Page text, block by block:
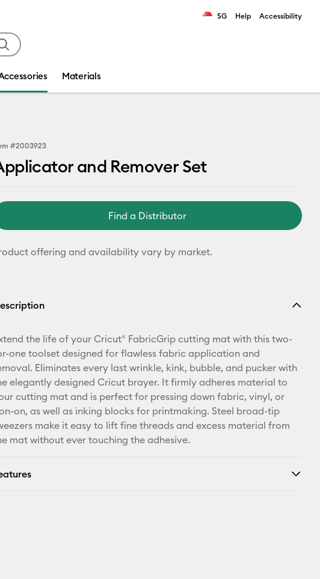
SG Help Accessibility
Materials
#2003923
and Remover Set
Find a Distributor
offering and availability vary by market.
the life of your Cricut® FabricGrip cutting mat with this two-
one toolset designed for flawless fabric application and
Eliminates every last wrinkle, kink, bubble, and pucker with
elegantly designed Cricut brayer. It firmly adheres material to
cutting mat and is perfect for pressing down fabric, vinyl, or
on, as well as inking blocks for printmaking. Steel broad-tip
make it easy to lift fine threads and excess material from
mat without ever touching the adhesive.